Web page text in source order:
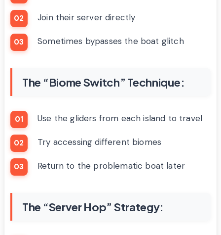
Join their server directly
Sometimes bypasses the boat glitch
The “Biome Switch” Technique:
Use the gliders from each island to travel
Try accessing different biomes
Return to the problematic boat later
The “Server Hop” Strategy: